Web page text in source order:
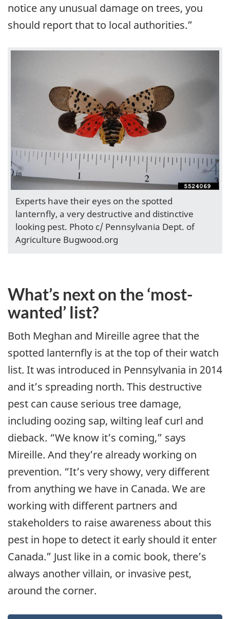
notice any unusual damage on trees, you
should report that to local authorities.”
Experts have their eyes on the spotted
lanternfly, a very destructive and distinctive
looking pest. Photo c/ Pennsylvania Dept. of
Agriculture Bugwood.org
What’s next on the ‘most-
wanted’ list?
Both Meghan and Mireille agree that the
spotted lanternfly is at the top of their watch
list. It was introduced in Pennsylvania in 2014
and it’s spreading north. This destructive
pest can cause serious tree damage,
including oozing sap, wilting leaf curl and
dieback. “We know it’s coming,” says
Mireille. And they’re already working on
prevention. “It’s very showy, very different
from anything we have in Canada. We are
working with different partners and
stakeholders to raise awareness about this
pest in hope to detect it early should it enter
Canada.” Just like in a comic book, there’s
always another villain, or invasive pest,
around the corner.